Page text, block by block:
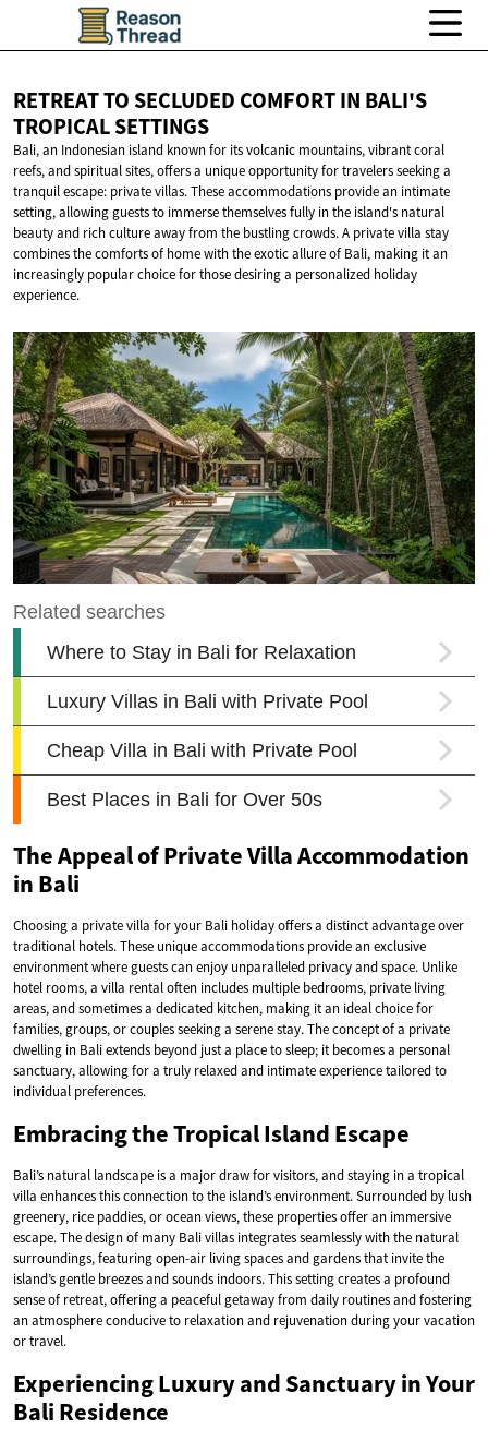
RETREAT TO SECLUDED COMFORT IN BALI'S
TROPICAL SETTINGS
Bali, an Indonesian island known for its volcanic mountains, vibrant coral
reefs, and spiritual sites, offers a unique opportunity for travelers seeking a
tranquil escape: private villas. These accommodations provide an intimate
setting, allowing guests to immerse themselves fully in the island's natural
beauty and rich culture away from the bustling crowds. A private villa stay
combines the comforts of home with the exotic allure of Bali, making it an
increasingly popular choice for those desiring a personalized holiday
experience.
The Appeal of Private Villa Accommodation
in Bali
Choosing a private villa for your Bali holiday offers a distinct advantage over
traditional hotels. These unique accommodations provide an exclusive
environment where guests can enjoy unparalleled privacy and space. Unlike
hotel rooms, a villa rental often includes multiple bedrooms, private living
areas, and sometimes a dedicated kitchen, making it an ideal choice for
families, groups, or couples seeking a serene stay. The concept of a private
dwelling in Bali extends beyond just a place to sleep; it becomes a personal
sanctuary, allowing for a truly relaxed and intimate experience tailored to
individual preferences.
Embracing the Tropical Island Escape
Bali’s natural landscape is a major draw for visitors, and staying in a tropical
villa enhances this connection to the island’s environment. Surrounded by lush
greenery, rice paddies, or ocean views, these properties offer an immersive
escape. The design of many Bali villas integrates seamlessly with the natural
surroundings, featuring open-air living spaces and gardens that invite the
island’s gentle breezes and sounds indoors. This setting creates a profound
sense of retreat, offering a peaceful getaway from daily routines and fostering
an atmosphere conducive to relaxation and rejuvenation during your vacation
or travel.
Experiencing Luxury and Sanctuary in Your
Bali Residence